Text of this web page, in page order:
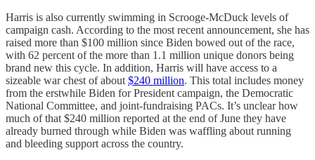
Harris is also currently swimming in Scrooge-McDuck levels of
campaign cash. According to the most recent announcement, she has
raised more than $100 million since Biden bowed out of the race,
with 62 percent of the more than 1.1 million unique donors being
brand new this cycle. In addition, Harris will have access to a
sizeable war chest of about $240 million. This total includes money
from the erstwhile Biden for President campaign, the Democratic
National Committee, and joint-fundraising PACs. It’s unclear how
much of that $240 million reported at the end of June they have
already burned through while Biden was waffling about running
and bleeding support across the country.